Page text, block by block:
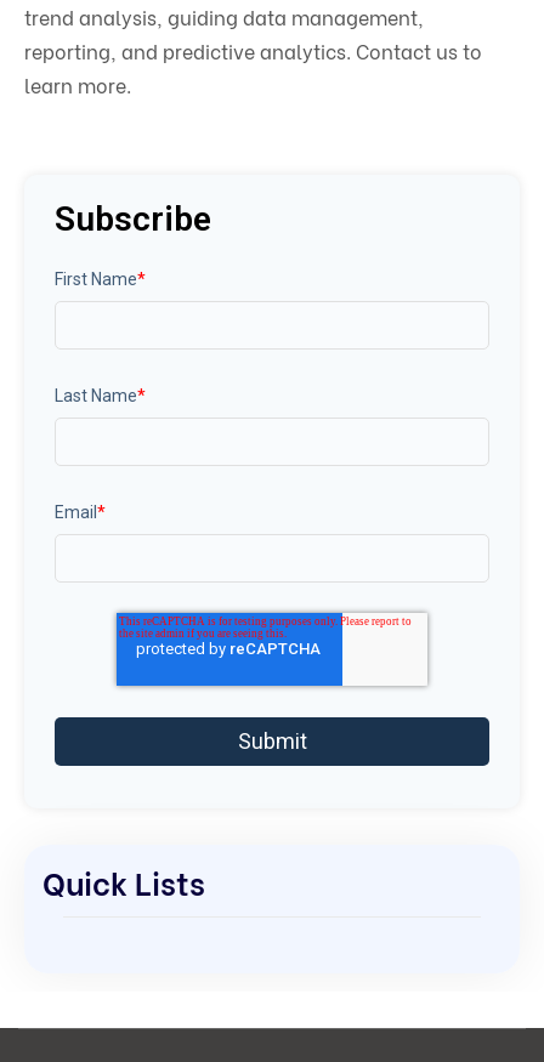
trend analysis, guiding data management,
reporting, and predictive analytics. Contact us to
learn more.
Subscribe
First Name*
Last Name*
Email *
Quick Lists